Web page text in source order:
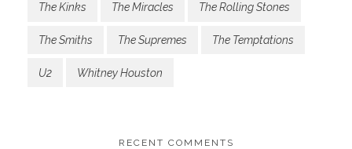
The Kinks The Miracles The Rolling Stones
The Smiths The Supremes The Temptations
U2 Whitney Houston
RECENT COMMENTS